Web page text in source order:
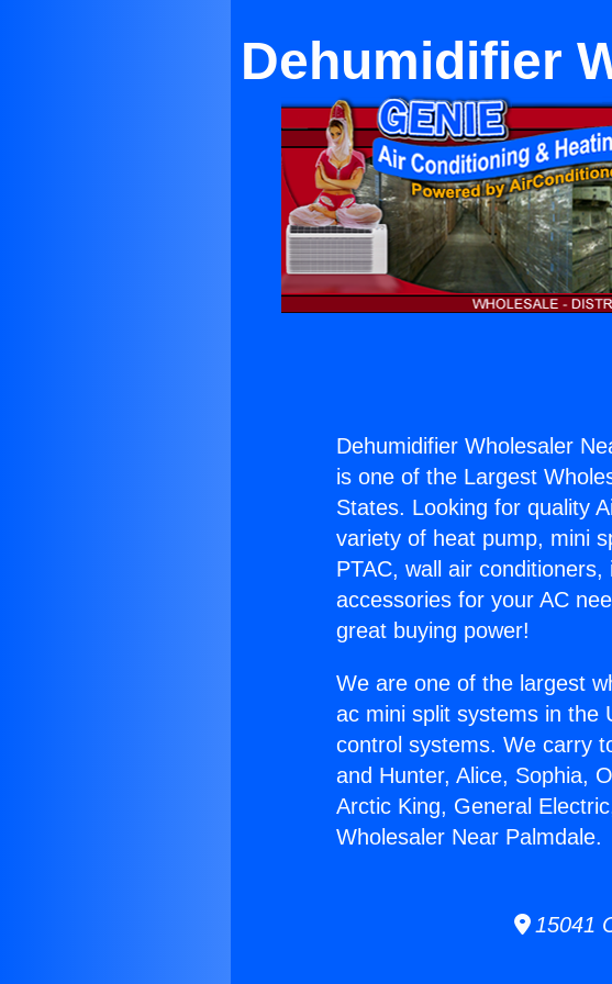
Dehumidifier
Dehumidifier Wholesaler
is one of the Largest
States. Looking for quality
variety of heat pump, mini
PTAC, wall air
accessories for your AC
great buying power!
We are one of the largest
ac mini split systems in the
control systems. We carry
and Hunter, Alice, Sophia,
Arctic King, General
Wholesaler Near Palmdale.
15041